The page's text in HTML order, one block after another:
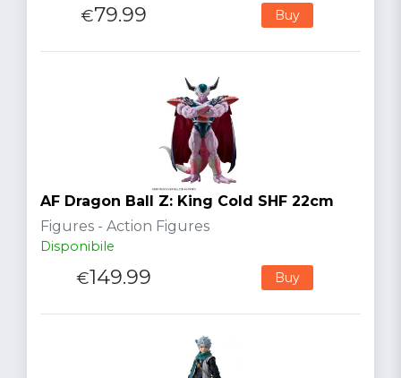
€79.99 Buy
AF Dragon Ball Z: King Cold SHF 22cm
Figures - Action Figures
Disponibile
€149.99 Buy